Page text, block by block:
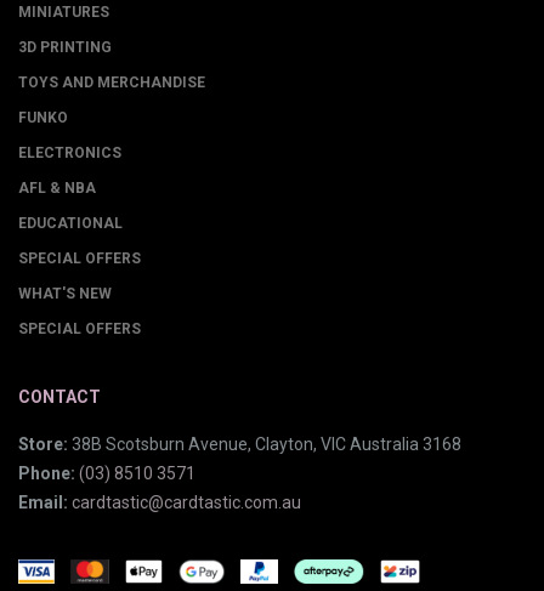
MINIATURES
3D PRINTING
TOYS AND MERCHANDISE
FUNKO
ELECTRONICS
AFL & NBA
EDUCATIONAL
SPECIAL OFFERS
WHAT'S NEW
SPECIAL OFFERS
CONTACT
Store: 38B Scotsburn Avenue, Clayton, VIC Australia 3168
Phone: (03) 8510 3571
Email: cardtastic@cardtastic.com.au